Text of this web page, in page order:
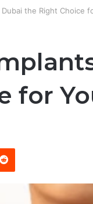
the Right Choice
for
Reddit